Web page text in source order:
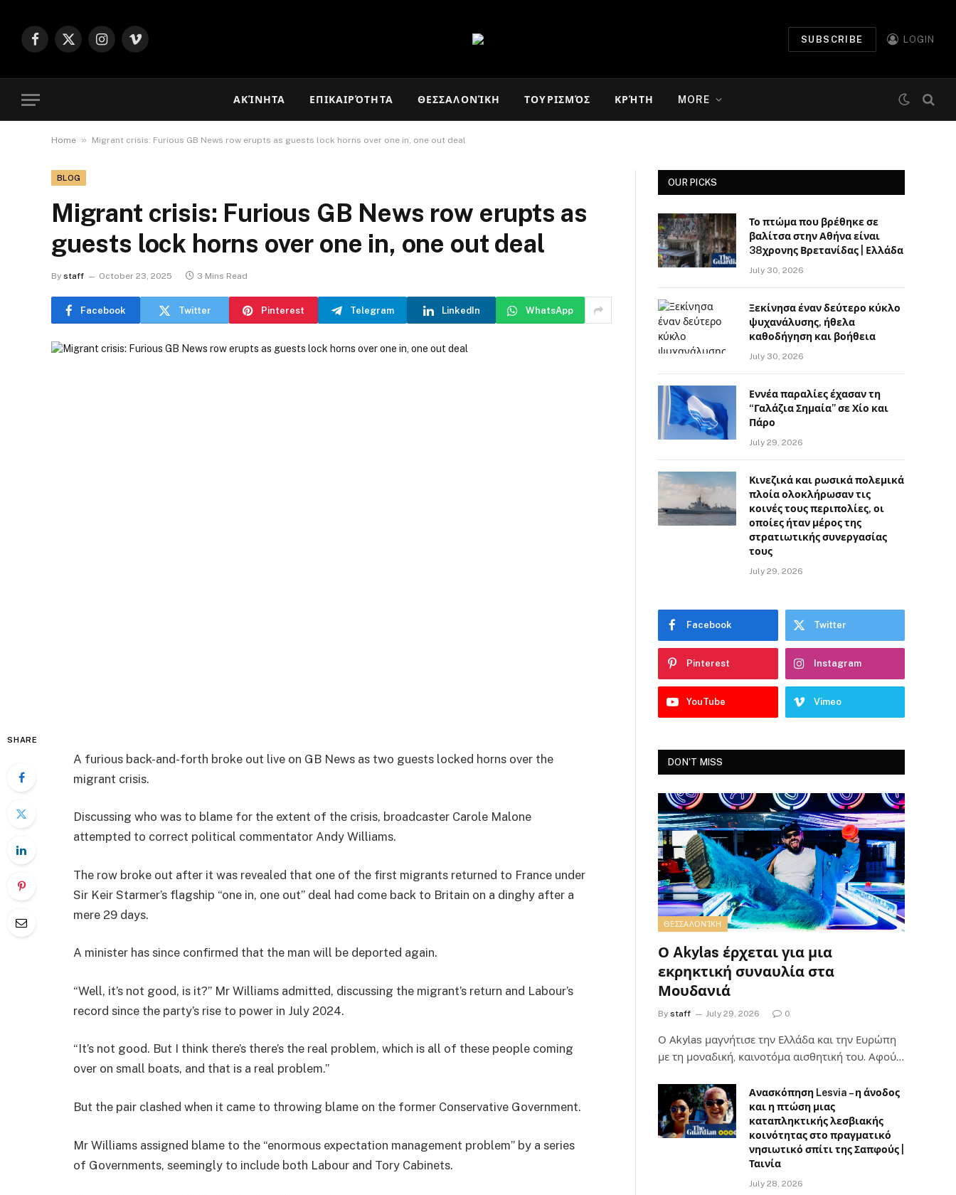
Facebook
X
Instagram
Vimeo
SUBSCRIBE LOGIN
ΑΚΊΝΗΤΑ ΕΠΙΚΑΙΡΌΤΗΤΑ ΘΕΣΣΑΛΟΝΊΚΗ ΤΟΥΡΙΣΜΌΣ ΚΡΉΤΗ MORE
Home » Migrant crisis: Furious GB News row erupts as guests lock horns over one in, one out deal
BLOG
Migrant crisis: Furious GB News row erupts as
guests lock horns over one in, one out deal
By staff October 23, 2025 3 Mins Read
Facebook Twitter Pinterest Telegram LinkedIn WhatsApp
SHARE
A furious back-and-forth broke out live on GB News as two guests locked horns over the
migrant crisis.
Discussing who was to blame for the extent of the crisis, broadcaster Carole Malone
attempted to correct political commentator Andy Williams.
The row broke out after it was revealed that one of the first migrants returned to France under
Sir Keir Starmer’s flagship “one in, one out” deal had come back to Britain on a dinghy after a
mere 29 days.
A minister has since confirmed that the man will be deported again.
“Well, it’s not good, is it?” Mr Williams admitted, discussing the migrant’s return and Labour’s
record since the party’s rise to power in July 2024.
“It’s not good. But I think there’s there’s the real problem, which is all of these people coming
over on small boats, and that is a real problem.”
But the pair clashed when it came to throwing blame on the former Conservative Government.
Mr Williams assigned blame to the “enormous expectation management problem” by a series
of Governments, seemingly to include both Labour and Tory Cabinets.
OUR PICKS
Το πτώμα που βρέθηκε σε
βαλίτσα στην Αθήνα είναι
38χρονης Βρετανίδας | Ελλάδα
July 30, 2026
Ξεκίνησα έναν δεύτερο κύκλο
ψυχανάλυσης, ήθελα
καθοδήγηση και βοήθεια
July 30, 2026
Εννέα παραλίες έχασαν τη
“Γαλάζια Σημαία” σε Χίο και
Πάρο
July 29, 2026
Κινεζικά και ρωσικά πολεμικά
πλοία ολοκλήρωσαν τις
κοινές τους περιπολίες, οι
οποίες ήταν μέρος της
στρατιωτικής συνεργασίας
τους
July 29, 2026
Facebook Twitter
Pinterest Instagram
YouTube Vimeo
DON'T MISS
ΘΕΣΣΑΛΟΝΊΚΗ
Ο Akylas έρχεται για μια
εκρηκτική συναυλία στα
Μουδανιά
By staff July 29, 2026 0
Ο Αkylas μαγνήτισε την Ελλάδα και την Ευρώπη
με τη μοναδική, καινοτόμα αισθητική του. Αφού…
Ανασκόπηση Lesvia – η άνοδος
και η πτώση μιας
καταπληκτικής λεσβιακής
κοινότητας στο πραγματικό
νησιωτικό σπίτι της Σαπφούς |
Ταινία
July 28, 2026